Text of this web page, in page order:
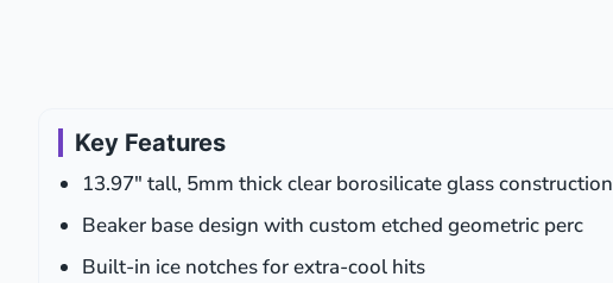
Key Features
13.97″ tall, 5mm thick clear borosilicate glass construction
Beaker base design with custom etched geometric perc
Built-in ice notches for extra-cool hits